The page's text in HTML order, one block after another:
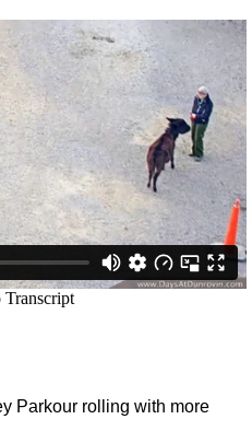
Parkour rolling with more